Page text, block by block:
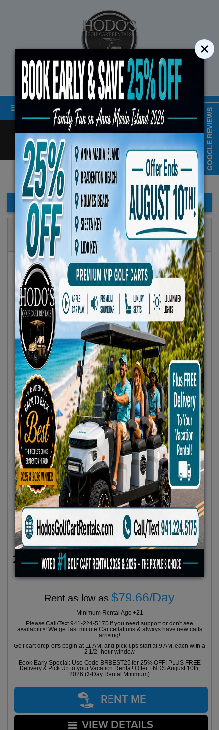
STREET LEGAL GOLF CART RENTALS
Call Cart
LOGIN/CREATE ACCOUNT
Book Early Special: Use
ENDS August
FILTER BAR
Show
Results
Sort By:
Featured Only
2023 Icon Model I60L 6 Seater
Rent as low as $79.66/Day
Minimum Rental Age +21
Please Call/Text 941-224-5175 if you need support or don't see
availability! We get last minute Cancellations & always have new carts
arriving!
Golf cart drop-offs begin at 11 AM, and pick-ups start at 9 AM, each with a
2 1/2 -hour window
Book Early Special: Use Code BRBEST25 for 25% OFF! PLUS FREE
Delivery & Pick Up to your Vacation Rental! Offer ENDS August 10th,
2026 (3-Day Rental Minimum)
RENT ME
VIEW DETAILS
GOOGLE REVIEWS
×